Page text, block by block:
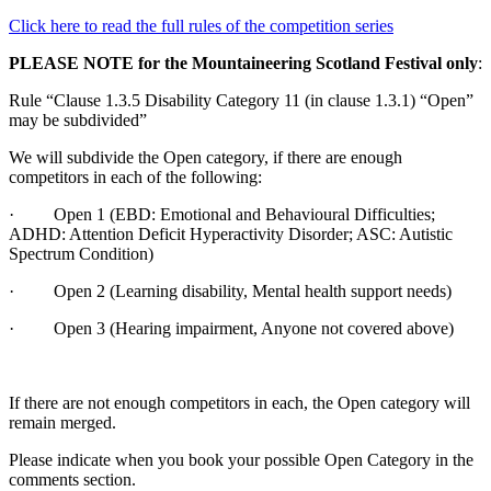
Click here to read the full rules of the competition series
PLEASE NOTE for the Mountaineering Scotland Festival only:
Rule “Clause 1.3.5 Disability Category 11 (in clause 1.3.1) “Open”
may be subdivided”
We will subdivide the Open category, if there are enough
competitors in each of the following:
· Open 1 (EBD: Emotional and Behavioural Difficulties;
ADHD: Attention Deficit Hyperactivity Disorder; ASC: Autistic
Spectrum Condition)
· Open 2 (Learning disability, Mental health support needs)
· Open 3 (Hearing impairment, Anyone not covered above)
If there are not enough competitors in each, the Open category will
remain merged.
Please indicate when you book your possible Open Category in the
comments section.